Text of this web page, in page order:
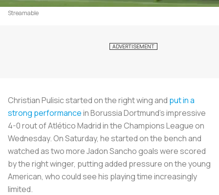
Streamable
Christian Pulisic started on the right wing and put in a
strong performancein Borussia Dortmund’s impressive
4-0 rout of Atlético Madrid in the Champions League on
Wednesday. On Saturday, he started on the bench and
watched as two more Jadon Sancho goals were scored
by the right winger, putting added pressure on the young
American, who could see his playing time increasingly
limited.